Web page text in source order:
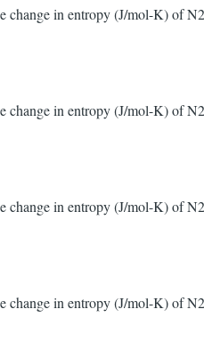
change in entropy (J/mol-K) of
change in entropy (J/mol-K) of
change in entropy (J/mol-K) of
change in entropy (J/mol-K) of